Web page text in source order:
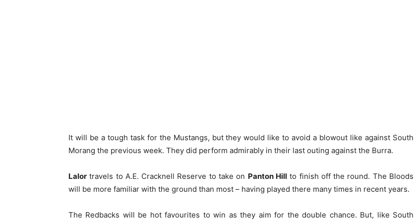
It will be a tough task for the Mustangs, but they would like to avoid a blowout like against South
Morang the previous week. They did perform admirably in their last outing against the Burra.
Lalor travels to A.E. Cracknell Reserve to take on Panton Hillto finish off the round. The Bloods
will be more familiar with the ground than most – having played there many times in recent years.
The Redbacks will be hot favourites to win as they aim for the double chance. But, like South